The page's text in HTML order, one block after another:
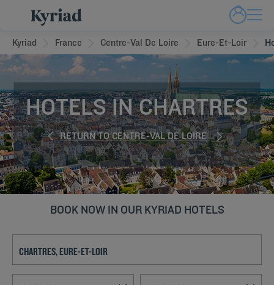
Kyriad France Centre-Val De Loire Eure-Et-Loir
HOTELS IN CHARTRES
RETURN TO CENTRE-VAL DE LOIRE
BOOK NOW IN OUR KYRIAD HOTELS